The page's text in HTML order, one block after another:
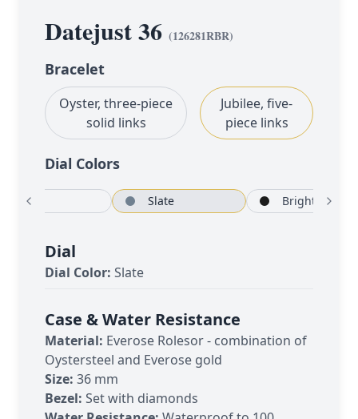
Datejust 36 (126281RBR)
Bracelet
Oyster, three-piece
solid links
Jubilee, five-
piece links
Dial Colors
White Slate
Dial
Dial Color: Slate
Case & Water Resistance
Material: Everose Rolesor - combination of
Oystersteel and Everose gold
Size: 36 mm
Bezel: Set with diamonds